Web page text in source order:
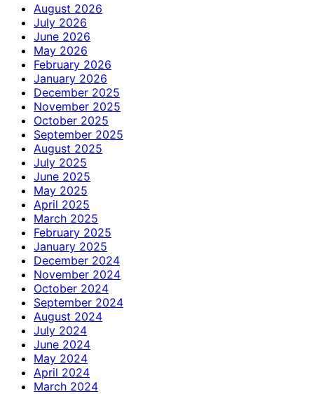
August 2026
July 2026
June 2026
May 2026
February 2026
January 2026
December 2025
November 2025
October 2025
September 2025
August 2025
July 2025
June 2025
May 2025
April 2025
March 2025
February 2025
January 2025
December 2024
November 2024
October 2024
September 2024
August 2024
July 2024
June 2024
May 2024
April 2024
March 2024